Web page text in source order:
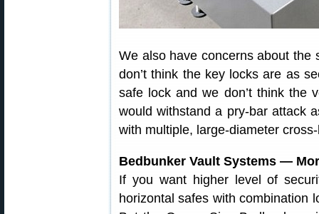
We also have concerns about the
don’t think the key locks are as
safe lock and we don’t think the
would withstand a pry-bar attack
with multiple, large-diameter
Bedbunker Vault Systems —
If you want higher level of
horizontal safes with combination